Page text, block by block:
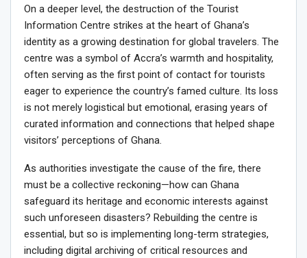
On a deeper level, the destruction of the Tourist
Information Centre strikes at the heart of Ghana’s
identity as a growing destination for global travelers. The
centre was a symbol of Accra’s warmth and hospitality,
often serving as the first point of contact for tourists
eager to experience the country’s famed culture. Its loss
is not merely logistical but emotional, erasing years of
curated information and connections that helped shape
visitors’ perceptions of Ghana.
As authorities investigate the cause of the fire, there
must be a collective reckoning—how can Ghana
safeguard its heritage and economic interests against
such unforeseen disasters? Rebuilding the centre is
essential, but so is implementing long-term strategies,
including digital archiving of critical resources and